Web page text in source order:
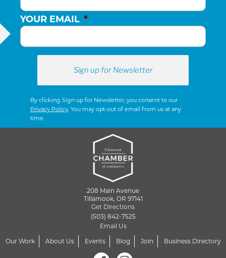
YOUR EMAIL *
By clicking Sign up for Newsletter, you consent to our
Privacy Policy. You may opt-out of email from us at any
time.
208 Main Avenue
Tillamook, OR 97141
Get Directions
(503) 842-7525
Email Us
Our Work
About Us Events Blog Join Business Directory